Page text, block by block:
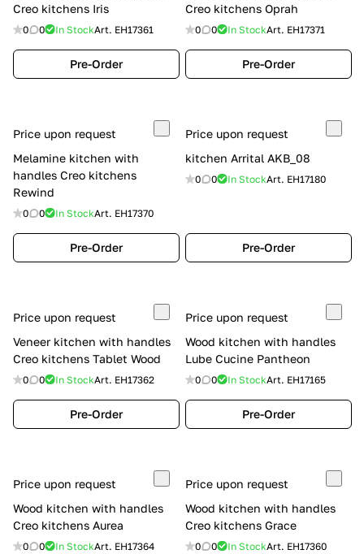
Creo kitchens Iris
0 0 In StockArt. EH17361
Pre-Order
Creo kitchens Oprah
0 0 In StockArt. EH17371
Pre-Order
Price upon request
Melamine kitchen with
handles Creo kitchens
Rewind
0 0 In StockArt. EH17370
Pre-Order
Price upon request
kitchen Arrital AKB_08
0 0 In StockArt. EH17180
Pre-Order
Price upon request
Veneer kitchen with handles
Creo kitchens Tablet Wood
0 0 In StockArt. EH17362
Pre-Order
Price upon request
Wood kitchen with handles
Lube Cucine Pantheon
0 0 In StockArt. EH17165
Pre-Order
Price upon request
Wood kitchen with handles
Creo kitchens Aurea
0 0 In StockArt. EH17364
Price upon request
Wood kitchen with handles
Creo kitchens Grace
0 0 In StockArt. EH17360